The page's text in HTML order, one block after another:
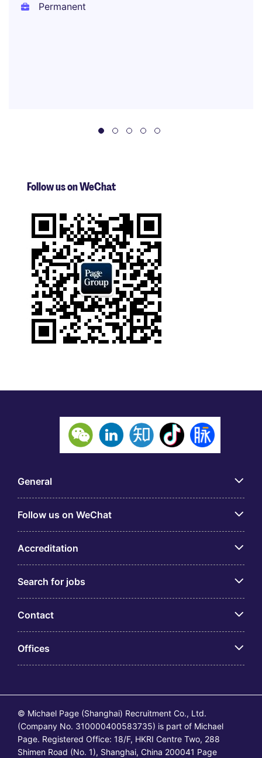
Permanent
Follow us on WeChat
General
Follow us on WeChat
Accreditation
Search for jobs
Contact
Offices
© Michael Page (Shanghai) Recruitment Co., Ltd.
(Company No. 310000400583735) is part of Michael
Page. Registered Office: 18/F, HKRI Centre Two, 288
Shimen Road (No. 1), Shanghai, China 200041 Page